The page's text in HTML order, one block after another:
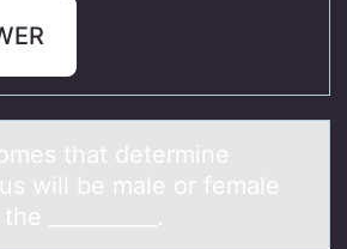
thаt determine
will be mаle or female
__________.